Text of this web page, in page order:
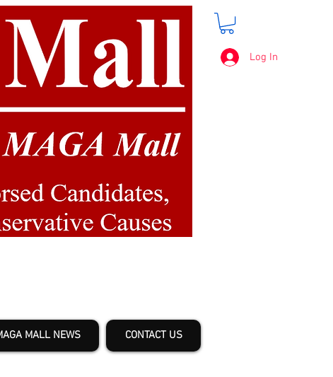
Log In
MALL NEWS CONTACT US